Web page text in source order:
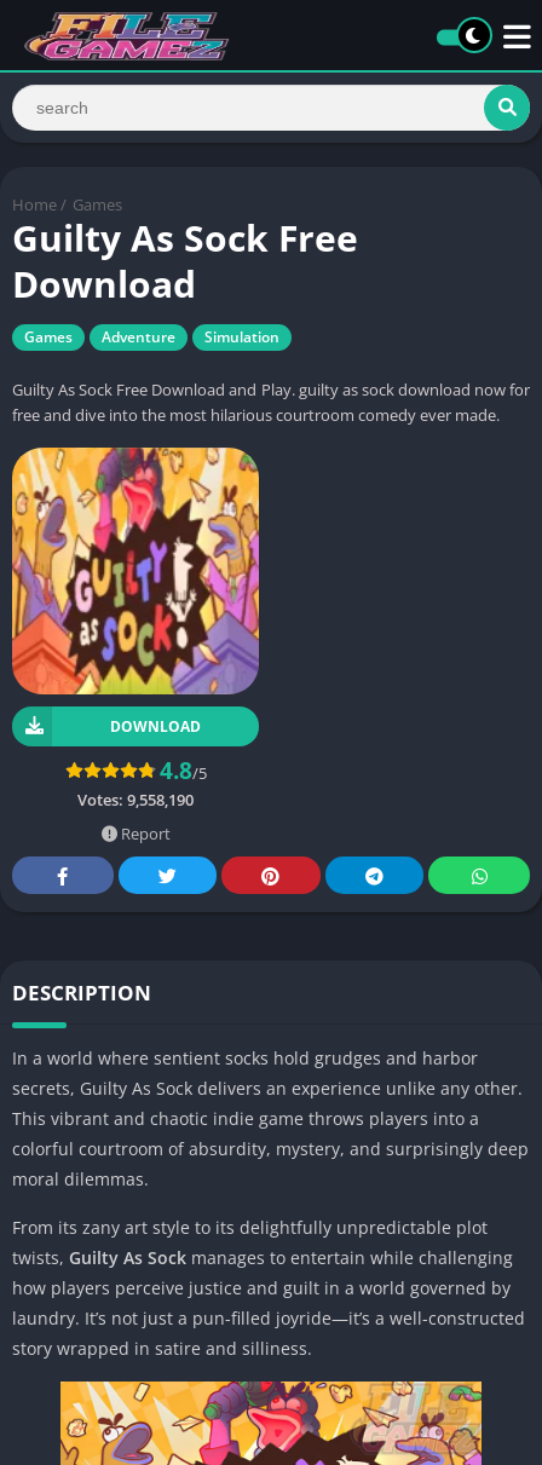
Home / Games
Guilty As Sock Free
Download
Games Adventure Simulation
Guilty As Sock Free Download and Play. guilty as sock download now for
free and dive into the most hilarious courtroom comedy ever made.
DOWNLOAD
4.8/5
Votes: 9,558,190
Report
DESCRIPTION
In a world where sentient socks hold grudges and harbor
secrets, Guilty As Sock delivers an experience unlike any other.
This vibrant and chaotic indie game throws players into a
colorful courtroom of absurdity, mystery, and surprisingly deep
moral dilemmas.
From its zany art style to its delightfully unpredictable plot
twists, Guilty As Sock manages to entertain while challenging
how players perceive justice and guilt in a world governed by
laundry. It’s not just a pun-filled joyride—it’s a well-constructed
story wrapped in satire and silliness.